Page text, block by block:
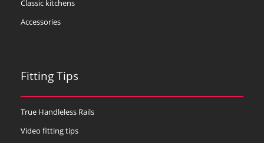
Classic kitchens
Accessories
Fitting Tips
True Handleless Rails
Video fitting tips